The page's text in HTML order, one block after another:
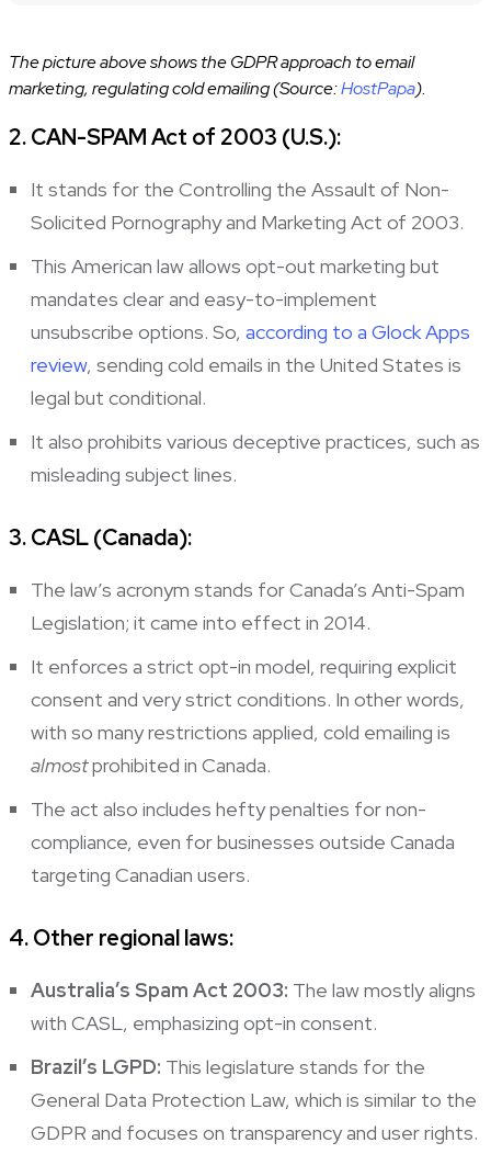
The picture above shows the GDPR approach to email
marketing, regulating cold emailing (Source:HostPapa).
2. CAN-SPAM Act of 2003 (U.S.):
It stands for the Controlling the Assault of Non-
Solicited Pornography and Marketing Act of 2003.
This American law allows opt-out marketing but
mandates clear and easy-to-implement
unsubscribe options. So, according to a Glock Apps
review, sending cold emails in the United States is
legal but conditional.
It also prohibits various deceptive practices, such as
misleading subject lines.
3. CASL (Canada):
The law’s acronym stands for Canada’s Anti-Spam
Legislation; it came into effect in 2014.
It enforces a strict opt-in model, requiring explicit
consent and very strict conditions. In other words,
with so many restrictions applied, cold emailing is
almostprohibited in Canada.
The act also includes hefty penalties for non-
compliance, even for businesses outside Canada
targeting Canadian users.
4. Other regional laws:
Australia’s Spam Act 2003: The law mostly aligns
with CASL, emphasizing opt-in consent.
Brazil’s LGPD: This legislature stands for the
General Data Protection Law, which is similar to the
GDPR and focuses on transparency and user rights.